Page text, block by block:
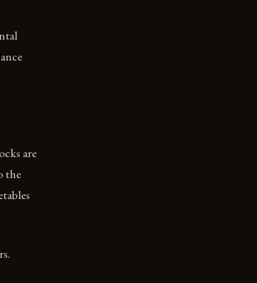
are
the